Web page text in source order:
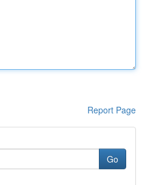
Report Page
Go